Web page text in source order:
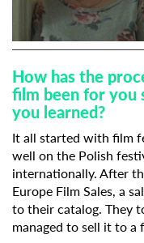
How has the
film been for you
you learned?
It all started with film
well on the Polish
internationally. After
Europe Film Sales, a
to their catalog. They
managed to sell it to a